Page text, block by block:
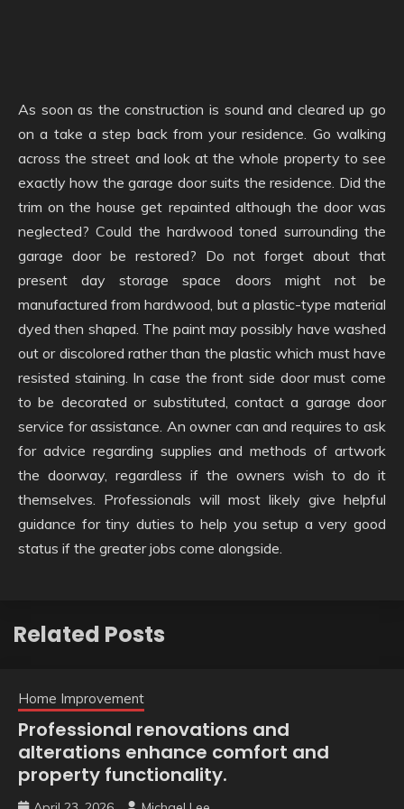
As soon as the construction is sound and cleared up go
on a take a step back from your residence. Go walking
across the street and look at the whole property to see
exactly how the garage door suits the residence. Did the
trim on the house get repainted although the door was
neglected? Could the hardwood toned surrounding the
garage door be restored? Do not forget about that
present day storage space doors might not be
manufactured from hardwood, but a plastic-type material
dyed then shaped. The paint may possibly have washed
out or discolored rather than the plastic which must have
resisted staining. In case the front side door must come
to be decorated or substituted, contact a garage door
service for assistance. An owner can and requires to ask
for advice regarding supplies and methods of artwork
the doorway, regardless if the owners wish to do it
themselves. Professionals will most likely give helpful
guidance for tiny duties to help you setup a very good
status if the greater jobs come alongside.
Related Posts
Home Improvement
Professional renovations and
alterations enhance comfort and
property functionality.